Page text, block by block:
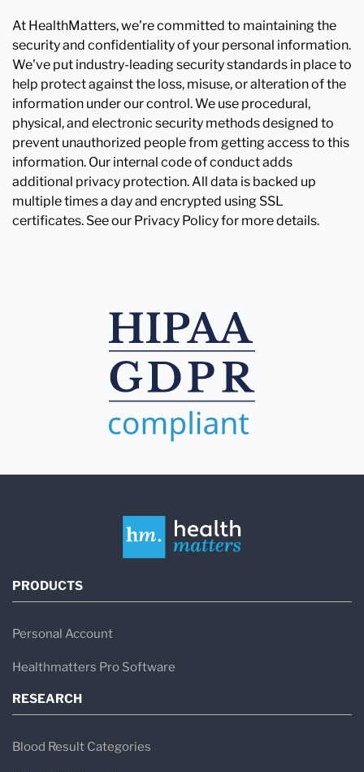
At HealthMatters, we're committed to maintaining the
security and confidentiality of your personal information.
We've put industry-leading security standards in place to
help protect against the loss, misuse, or alteration of the
information under our control. We use procedural,
physical, and electronic security methods designed to
prevent unauthorized people from getting access to this
information. Our internal code of conduct adds
additional privacy protection. All data is backed up
multiple times a day and encrypted using SSL
certificates. See our Privacy Policy for more details.
PRODUCTS
Personal Account
Healthmatters Pro Software
RESEARCH
Blood Result Categories